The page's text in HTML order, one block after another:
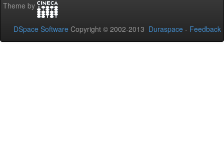
Theme by
DSpace Software Copyright © 2002-2013 Duraspace - Feedback